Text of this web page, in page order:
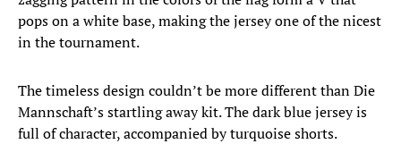
pops on a white base, making the jersey one of the nicest
in the tournament.
The timeless design couldn’t be more different than Die
Mannschaft’s startling away kit. The dark blue jersey is
full of character, accompanied by turquoise shorts.